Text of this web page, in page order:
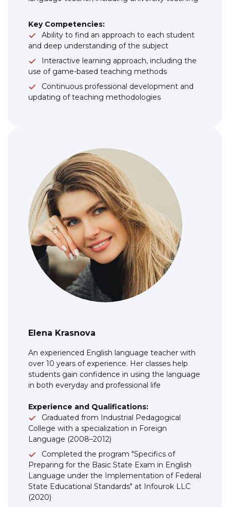
Key Competencies:
Ability to find an approach to each student
and deep understanding of the subject
Interactive learning approach, including the
use of game-based teaching methods
Continuous professional development and
updating of teaching methodologies
Elena Krasnova
An experienced English language teacher with
over 10 years of experience. Her classes help
students gain confidence in using the language
in both everyday and professional life
Experience and Qualifications:
Graduated from Industrial Pedagogical
College with a specialization in Foreign
Language (2008–2012)
Completed the program "Specifics of
Preparing for the Basic State Exam in English
Language under the Implementation of Federal
State Educational Standards" at Infourok LLC
(2020)